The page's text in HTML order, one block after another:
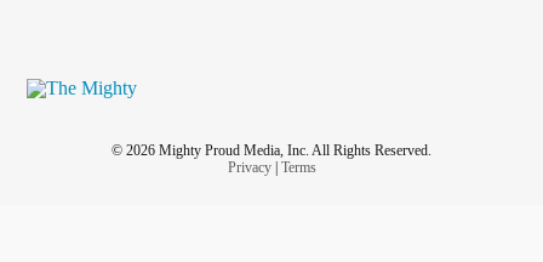
© 2026 Mighty Proud Media, Inc. All Rights Reserved.
Privacy| Terms